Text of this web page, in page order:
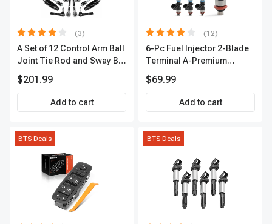
(3)
A Set of 12 Control Arm Ball
Joint Tie Rod and Sway Bar
Premium APCA3955
$201.99
Add to cart
(12)
6-Pc Fuel Injector 2-Blade
Terminal A-Premium
$69.99
Add to cart
BTS Deals BTS Deals